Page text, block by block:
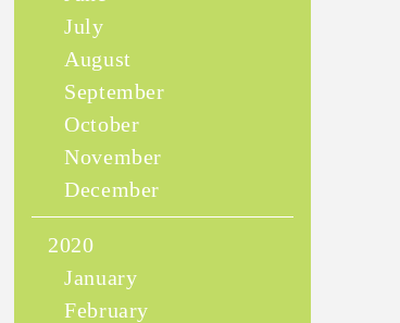
July
August
September
October
November
December
2020
January
February